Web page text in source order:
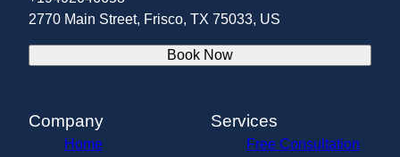
2770 Main Street, Frisco, TX 75033, US
Book Now
Company
Home
Services
Free Consultation